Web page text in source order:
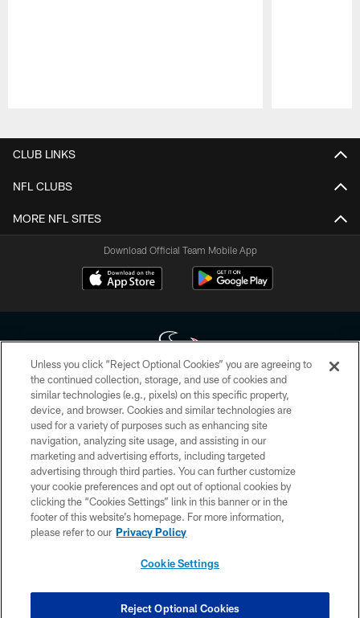
CLUB LINKS
NFL CLUBS
MORE NFL SITES
Download Official Team Mobile App
Copyright © 2026 Houston Texans. All rights reserved. No portion of
HoustonTexans.com may be duplicated, redistributed or manipulated in any
form. By accessing any information beyond this page, you agree to abide by
the HoustonTexans.com Privacy Policy, Code of Conduct, and Terms and
Conditions.
PRIVACY POLICY
ACCESSIBILITY
CONTACT US
COOKIE SETTINGS
Unless you click “Reject Optional Cookies” you are agreeing to
the continued collection, storage, and use of cookies and
similar technologies (e.g., pixels) on this specific property,
device, and browser. Cookies and similar technologies are
used for a variety of purposes such as enhancing site
navigation, analyzing site usage, and assisting in our
marketing and advertising efforts, including targeted
advertising through third parties. You can further customize
your cookie preferences and opt out of optional cookies by
clicking the “Cookies Settings” link in this banner or in the
footer of this website’s homepage. For more information,
please refer to our Privacy Policy
Cookie Settings
Reject Optional Cookies